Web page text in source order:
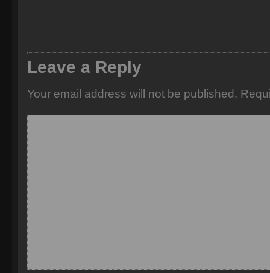
Leave a Reply
Your email address will not be published.